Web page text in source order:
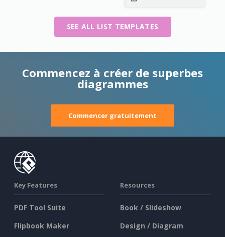
SEE ALL LIST TEMPLATES
Commencez à créer de superbes
diagrammes
Commencer gratuitement
Key Features
PDF Tool Suite
Flipbook Maker
Resources
Book / Slideshow
Design / Diagram